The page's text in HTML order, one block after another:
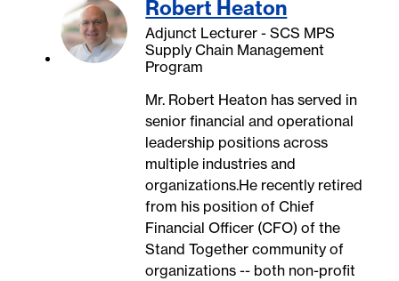
Robert Heaton
Adjunct Lecturer - SCS MPS
Supply Chain Management
Program
Mr. Robert Heaton has served in
senior financial and operational
leadership positions across
multiple industries and
organizations.He recently retired
from his position of Chief
Financial Officer (CFO) of the
Stand Together community of
organizations -- both non-profit